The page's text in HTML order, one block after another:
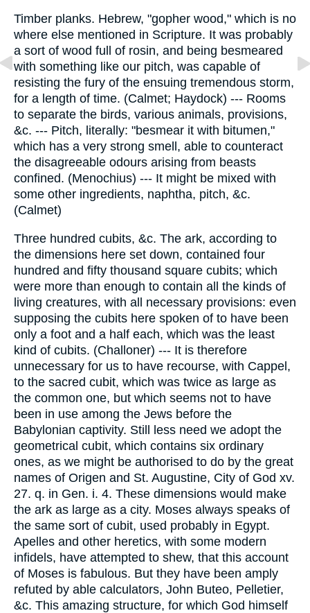
Timber planks. Hebrew, "gopher wood," which is no
where else mentioned in Scripture. It was probably
a sort of wood full of rosin, and being besmeared
with something like our pitch, was capable of
resisting the fury of the ensuing tremendous storm,
for a length of time. (Calmet; Haydock) --- Rooms
to separate the birds, various animals, provisions,
&c. --- Pitch, literally: "besmear it with bitumen,"
which has a very strong smell, able to counteract
the disagreeable odours arising from beasts
confined. (Menochius) --- It might be mixed with
some other ingredients, naphtha, pitch, &c.
(Calmet)
Three hundred cubits, &c. The ark, according to
the dimensions here set down, contained four
hundred and fifty thousand square cubits; which
were more than enough to contain all the kinds of
living creatures, with all necessary provisions: even
supposing the cubits here spoken of to have been
only a foot and a half each, which was the least
kind of cubits. (Challoner) --- It is therefore
unnecessary for us to have recourse, with Cappel,
to the sacred cubit, which was twice as large as
the common one, but which seems not to have
been in use among the Jews before the
Babylonian captivity. Still less need we adopt the
geometrical cubit, which contains six ordinary
ones, as we might be authorised to do by the great
names of Origen and St. Augustine, City of God xv.
27. q. in Gen. i. 4. These dimensions would make
the ark as large as a city. Moses always speaks of
the same sort of cubit, used probably in Egypt.
Apelles and other heretics, with some modern
infidels, have attempted to shew, that this account
of Moses is fabulous. But they have been amply
refuted by able calculators, John Buteo, Pelletier,
&c. This amazing structure, for which God himself